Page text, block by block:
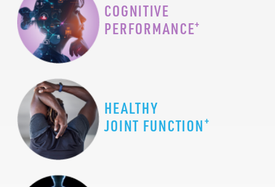
COGNITIVE
PERFORMANCE+
HEALTHY
JOINT FUNCTION+